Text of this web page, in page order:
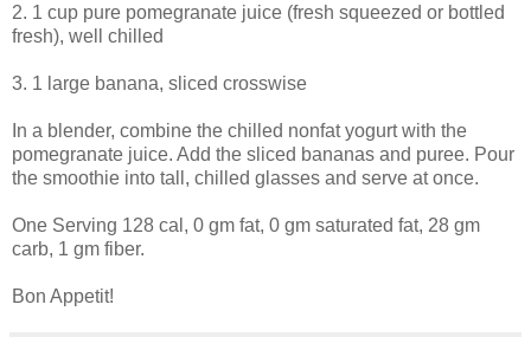
2. 1 cup pure pomegranate juice (fresh squeezed or bottled
fresh), well chilled
3. 1 large banana, sliced crosswise
In a blender, combine the chilled nonfat yogurt with the
pomegranate juice. Add the sliced bananas and puree. Pour
the smoothie into tall, chilled glasses and serve at once.
One Serving 128 cal, 0 gm fat, 0 gm saturated fat, 28 gm
carb, 1 gm fiber.
Bon Appetit!